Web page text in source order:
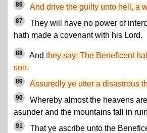
86 And drive the guilty unto hell, a
87
They will have no power of
hath made a covenant with his Lord.
88 And they say: The Beneficent
son.
89 Assuredly ye utter a disastrous
90
Whereby almost the heavens
asunder and the mountains fall in
91 That ye ascribe unto the